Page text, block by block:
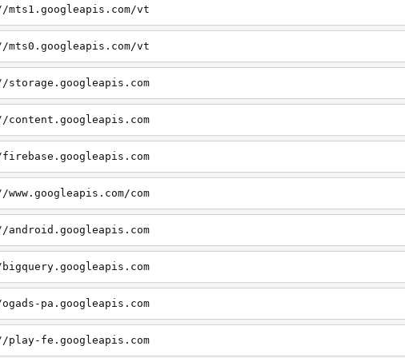
vt
vt
com
pa.googleapis.com
fe.googleapis.com